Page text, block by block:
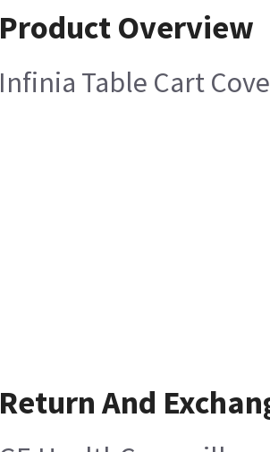
Product Overview
Infinia Table Cart
Return And